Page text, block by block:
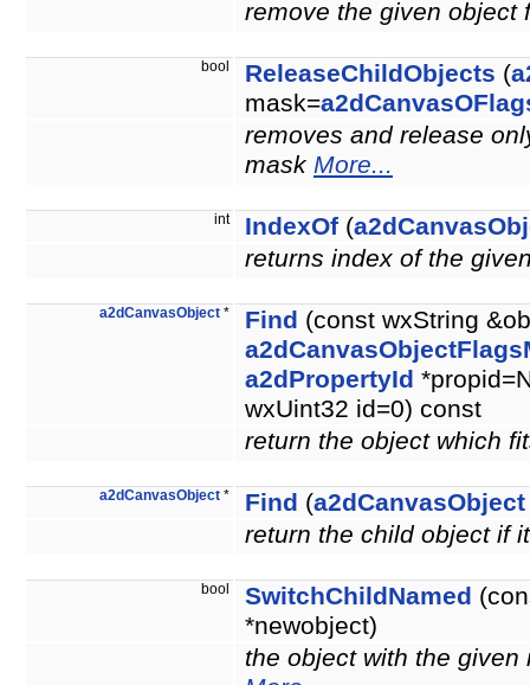
remove the given
bool ReleaseChildObjects (
mask=
removes and release
mask More...
int IndexOf (
returns index of the
a2dCanvasObject * Find (const wxString
a2dPropertyId
wxUint32 id=0) const
return the object which
a2dCanvasObject * Find (a2dCanvasObject
return the child object if
bool SwitchChildNamed
*newobject)
the object with the